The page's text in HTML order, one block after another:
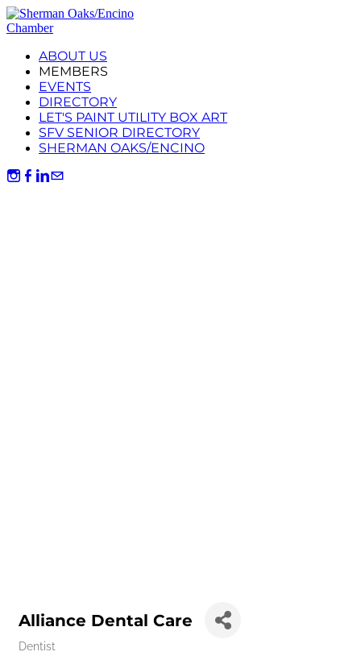
ABOUT US
MEMBERS
EVENTS
DIRECTORY
LET'S PAINT UTILITY BOX ART
SFV SENIOR DIRECTORY
SHERMAN OAKS/ENCINO
Alliance Dental Care
Dentist